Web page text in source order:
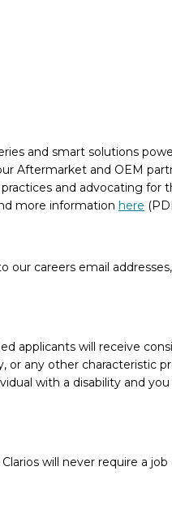
and smart solutions
Aftermarket and OEM
and advocating
more information here
careers email
applicants will receive
any other characteristic
with a disability and
will never require a